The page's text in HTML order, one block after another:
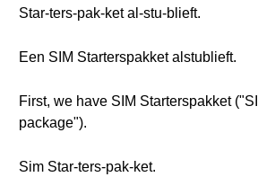
Star-ters-pak-ket al-stu-blieft.
Een SIM Starterspakket alstublieft.
First, we have SIM Starterspakket
package").
Sim Star-ters-pak-ket.